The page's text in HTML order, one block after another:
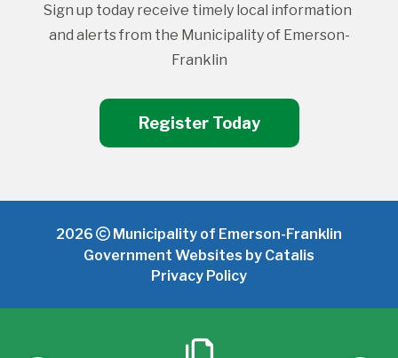
Sign up today receive timely local information
and alerts from the Municipality of Emerson-
Franklin
Register Today
2026
Municipality of Emerson-Franklin
Government Websites by Catalis
Privacy Policy